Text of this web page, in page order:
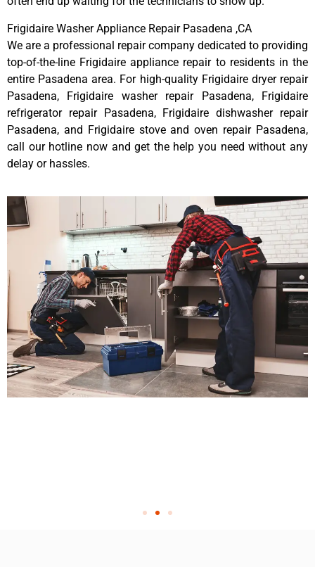
Frigidaire Washer Appliance Repair Pasadena ,CA
We are a professional repair company dedicated to providing
top-of-the-line Frigidaire appliance repair to residents in the
entire Pasadena area. For high-quality Frigidaire dryer repair
Pasadena, Frigidaire washer repair Pasadena, Frigidaire
refrigerator repair Pasadena, Frigidaire dishwasher repair
Pasadena, and Frigidaire stove and oven repair Pasadena,
call our hotline now and get the help you need without any
delay or hassles.